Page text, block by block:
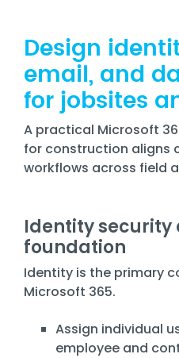
Design
email, and
for jobsites
A practical Microsoft
for construction aligns
workflows across field
Identity security
foundation
Identity is the primary
Microsoft 365.
Assign individual
employee and